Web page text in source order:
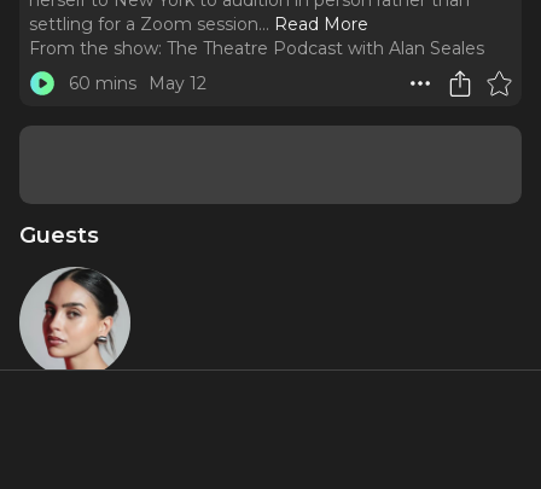
settling for a Zoom session... Read More
From the show: The Theatre Podcast with Alan Seales
60 mins
May 12
Guests